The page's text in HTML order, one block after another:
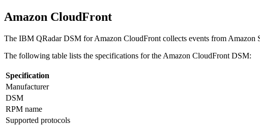
Amazon CloudFront
The IBM QRadarDSM for Amazon CloudFront collects events from Amazon
The following table lists the specifications for the Amazon CloudFront DSM:
Specification
Manufacturer
DSM
RPM name
Supported protocols